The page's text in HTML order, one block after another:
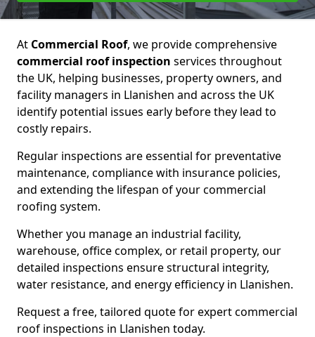
At Commercial Roof, we provide comprehensive
commercial roof inspection services throughout
the UK, helping businesses, property owners, and
facility managers in Llanishen and across the UK
identify potential issues early before they lead to
costly repairs.
Regular inspections are essential for preventative
maintenance, compliance with insurance policies,
and extending the lifespan of your commercial
roofing system.
Whether you manage an industrial facility,
warehouse, office complex, or retail property, our
detailed inspections ensure structural integrity,
water resistance, and energy efficiency in Llanishen.
Request a free, tailored quote for expert commercial
roof inspections in Llanishen today.